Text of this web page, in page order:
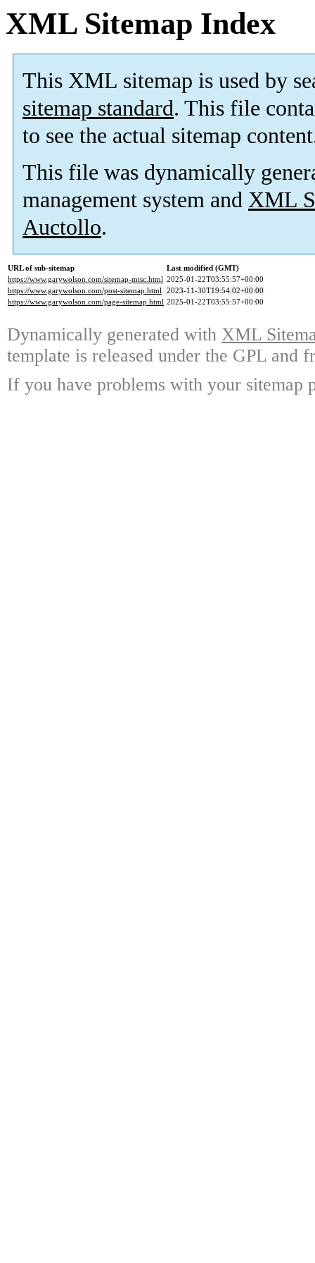
XML Sitemap Index
This XML sitemap is used by
sitemap standard. This file
to see the actual sitemap
This file was dynamically
management system and XML
Auctollo.
URL of sub-sitemap
Last modified (GMT)
https://www.garywolson.com/sitemap-misc.html 2025-01-22T03:55:57+00:00
https://www.garywolson.com/post-sitemap.html 2023-11-30T19:54:02+00:00
https://www.garywolson.com/page-sitemap.html 2025-01-22T03:55:57+00:00
Dynamically generated with XML
template is released under the GPL and
If you have problems with your sitemap